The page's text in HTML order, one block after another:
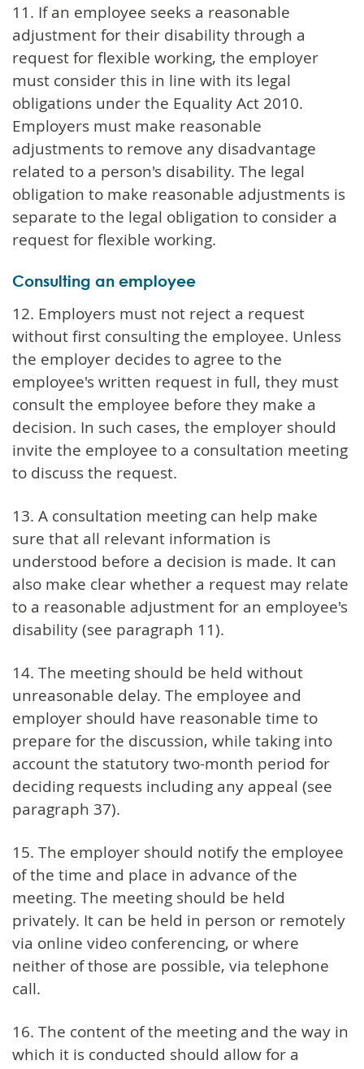
11. If an employee seeks a reasonable
adjustment for their disability through a
request for flexible working, the employer
must consider this in line with its legal
obligations under the Equality Act 2010.
Employers must make reasonable
adjustments to remove any disadvantage
related to a person's disability. The legal
obligation to make reasonable adjustments is
separate to the legal obligation to consider a
request for flexible working.
Consulting an employee
12. Employers must not reject a request
without first consulting the employee. Unless
the employer decides to agree to the
employee's written request in full, they must
consult the employee before they make a
decision. In such cases, the employer should
invite the employee to a consultation meeting
to discuss the request.
13. A consultation meeting can help make
sure that all relevant information is
understood before a decision is made. It can
also make clear whether a request may relate
to a reasonable adjustment for an employee's
disability (see paragraph 11).
14. The meeting should be held without
unreasonable delay. The employee and
employer should have reasonable time to
prepare for the discussion, while taking into
account the statutory two-month period for
deciding requests including any appeal (see
paragraph 37).
15. The employer should notify the employee
of the time and place in advance of the
meeting. The meeting should be held
privately. It can be held in person or remotely
via online video conferencing, or where
neither of those are possible, via telephone
call.
16. The content of the meeting and the way in
which it is conducted should allow for a